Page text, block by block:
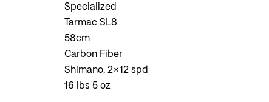
Specialized
Tarmac SL8
58cm
Carbon Fiber
Shimano, 2x12 spd
16 lbs 5 oz